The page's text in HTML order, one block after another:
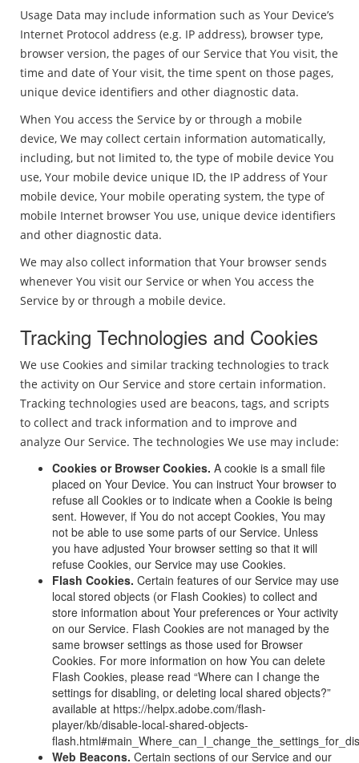
Usage Data may include information such as Your Device’s
Internet Protocol address (e.g. IP address), browser type,
browser version, the pages of our Service that You visit, the
time and date of Your visit, the time spent on those pages,
unique device identifiers and other diagnostic data.
When You access the Service by or through a mobile
device, We may collect certain information automatically,
including, but not limited to, the type of mobile device You
use, Your mobile device unique ID, the IP address of Your
mobile device, Your mobile operating system, the type of
mobile Internet browser You use, unique device identifiers
and other diagnostic data.
We may also collect information that Your browser sends
whenever You visit our Service or when You access the
Service by or through a mobile device.
Tracking Technologies and Cookies
We use Cookies and similar tracking technologies to track
the activity on Our Service and store certain information.
Tracking technologies used are beacons, tags, and scripts
to collect and track information and to improve and
analyze Our Service. The technologies We use may include:
Cookies or Browser Cookies. A cookie is a small file
placed on Your Device. You can instruct Your browser to
refuse all Cookies or to indicate when a Cookie is being
sent. However, if You do not accept Cookies, You may
not be able to use some parts of our Service. Unless
you have adjusted Your browser setting so that it will
refuse Cookies, our Service may use Cookies.
Flash Cookies. Certain features of our Service may use
local stored objects (or Flash Cookies) to collect and
store information about Your preferences or Your activity
on our Service. Flash Cookies are not managed by the
same browser settings as those used for Browser
Cookies. For more information on how You can delete
Flash Cookies, please read “Where can I change the
settings for disabling, or deleting local shared objects?”
available at https://helpx.adobe.com/flash-
player/kb/disable-local-shared-objects-
Web Beacons. Certain sections of our Service and our